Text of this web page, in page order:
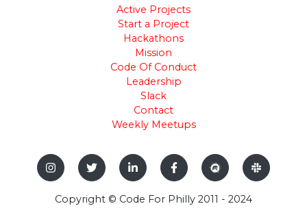
Active Projects
Start a Project
Hackathons
Mission
Code Of Conduct
Leadership
Slack
Contact
Weekly Meetups
Copyright © Code For Philly 2011 - 2024